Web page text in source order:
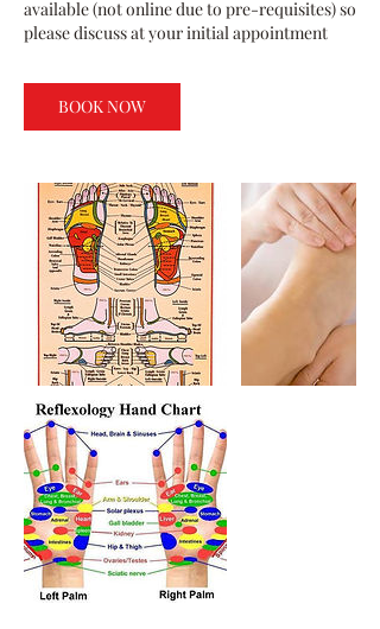
available (not online due to pre-requisites) so
please discuss at your initial appointment
BOOK NOW